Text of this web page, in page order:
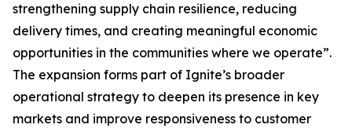
strengthening supply chain resilience, reducing
delivery times, and creating meaningful economic
opportunities in the communities where we operate”.
The expansion forms part of Ignite’s broader
operational strategy to deepen its presence in key
markets and improve responsiveness to customer